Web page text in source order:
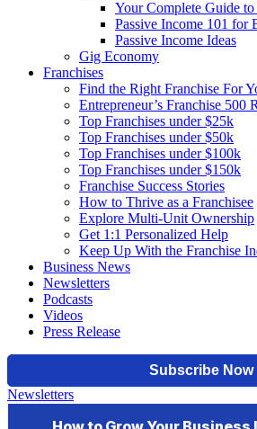
Your Complete Guide to
Passive Income 101 for
Passive Income Ideas
Gig Economy
Franchises
Find the Right Franchise For
Entrepreneur’s Franchise 500
Top Franchises under $25k
Top Franchises under $50k
Top Franchises under $100k
Top Franchises under $150k
Franchise Success Stories
How to Thrive as a Franchisee
Explore Multi-Unit Ownership
Get 1:1 Personalized Help
Keep Up With the Franchise
Business News
Newsletters
Podcasts
Videos
Press Release
Newsletters